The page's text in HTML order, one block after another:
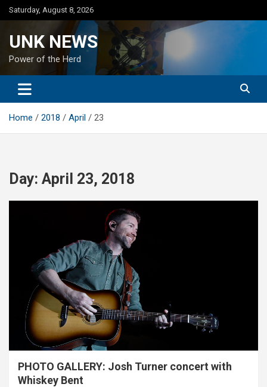
Skip
to
Saturday, August 8, 2026
UNK NEWS
Power of the Herd
Home 2018 April 23
Day: April 23, 2018
PHOTO GALLERY: Josh Turner concert with
Whiskey Bent